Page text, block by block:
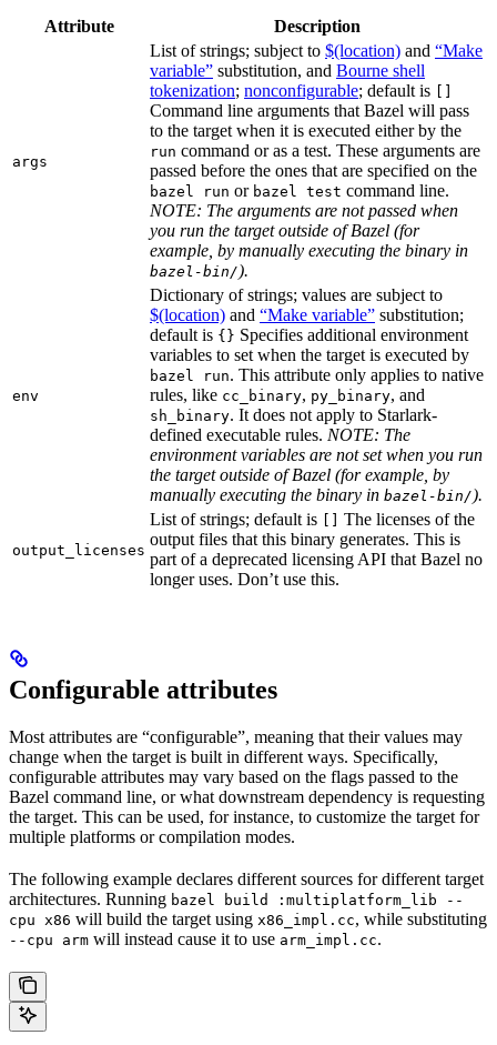
Attribute Description
args
List of strings; subject to $(location) and “Make
variable” substitution, and Bourne shell
tokenization; nonconfigurable; default is
Command line arguments that Bazel will pass
to the target when it is executed either by the
run command or as a test. These arguments are
passed before the ones that are specified on the
bazel run or bazel test command line.
NOTE: The arguments are not passed when
you run the target outside of Bazel (for
example, by manually executing the binary in
bazel-bin/).
env
Dictionary of strings; values are subject to
$(location) and “Make variable” substitution;
default is {} Specifies additional environment
variables to set when the target is executed by
bazel run. This attribute only applies to native
rules, like cc_binary, py_binary, and
sh_binary. It does not apply to Starlark-
defined executable rules. NOTE: The
environment variables are not set when you run
the target outside of Bazel (for example, by
manually executing the binary in bazel-bin/).
output_licenses
List of strings; default is
The licenses of the
output files that this binary generates. This is
part of a deprecated licensing API that Bazel no
longer uses. Don’t use this.
Configurable attributes
Most attributes are “configurable”, meaning that their values may
change when the target is built in different ways. Specifically,
configurable attributes may vary based on the flags passed to the
Bazel command line, or what downstream dependency is requesting
the target. This can be used, for instance, to customize the target for
multiple platforms or compilation modes.
The following example declares different sources for different target
architectures. Running bazel build :multiplatform_lib --
cpu x86 will build the target using x86_impl.cc, while substituting
--cpu arm will instead cause it to use arm_impl.cc.